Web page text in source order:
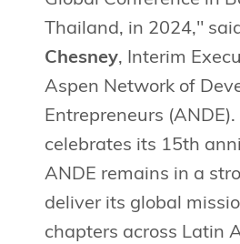
Thailand, in 2024,"
Chesney, Interim
Aspen Network of
Entrepreneurs (ANDE).
celebrates its 15th
ANDE remains in a
deliver its global
chapters across Latin